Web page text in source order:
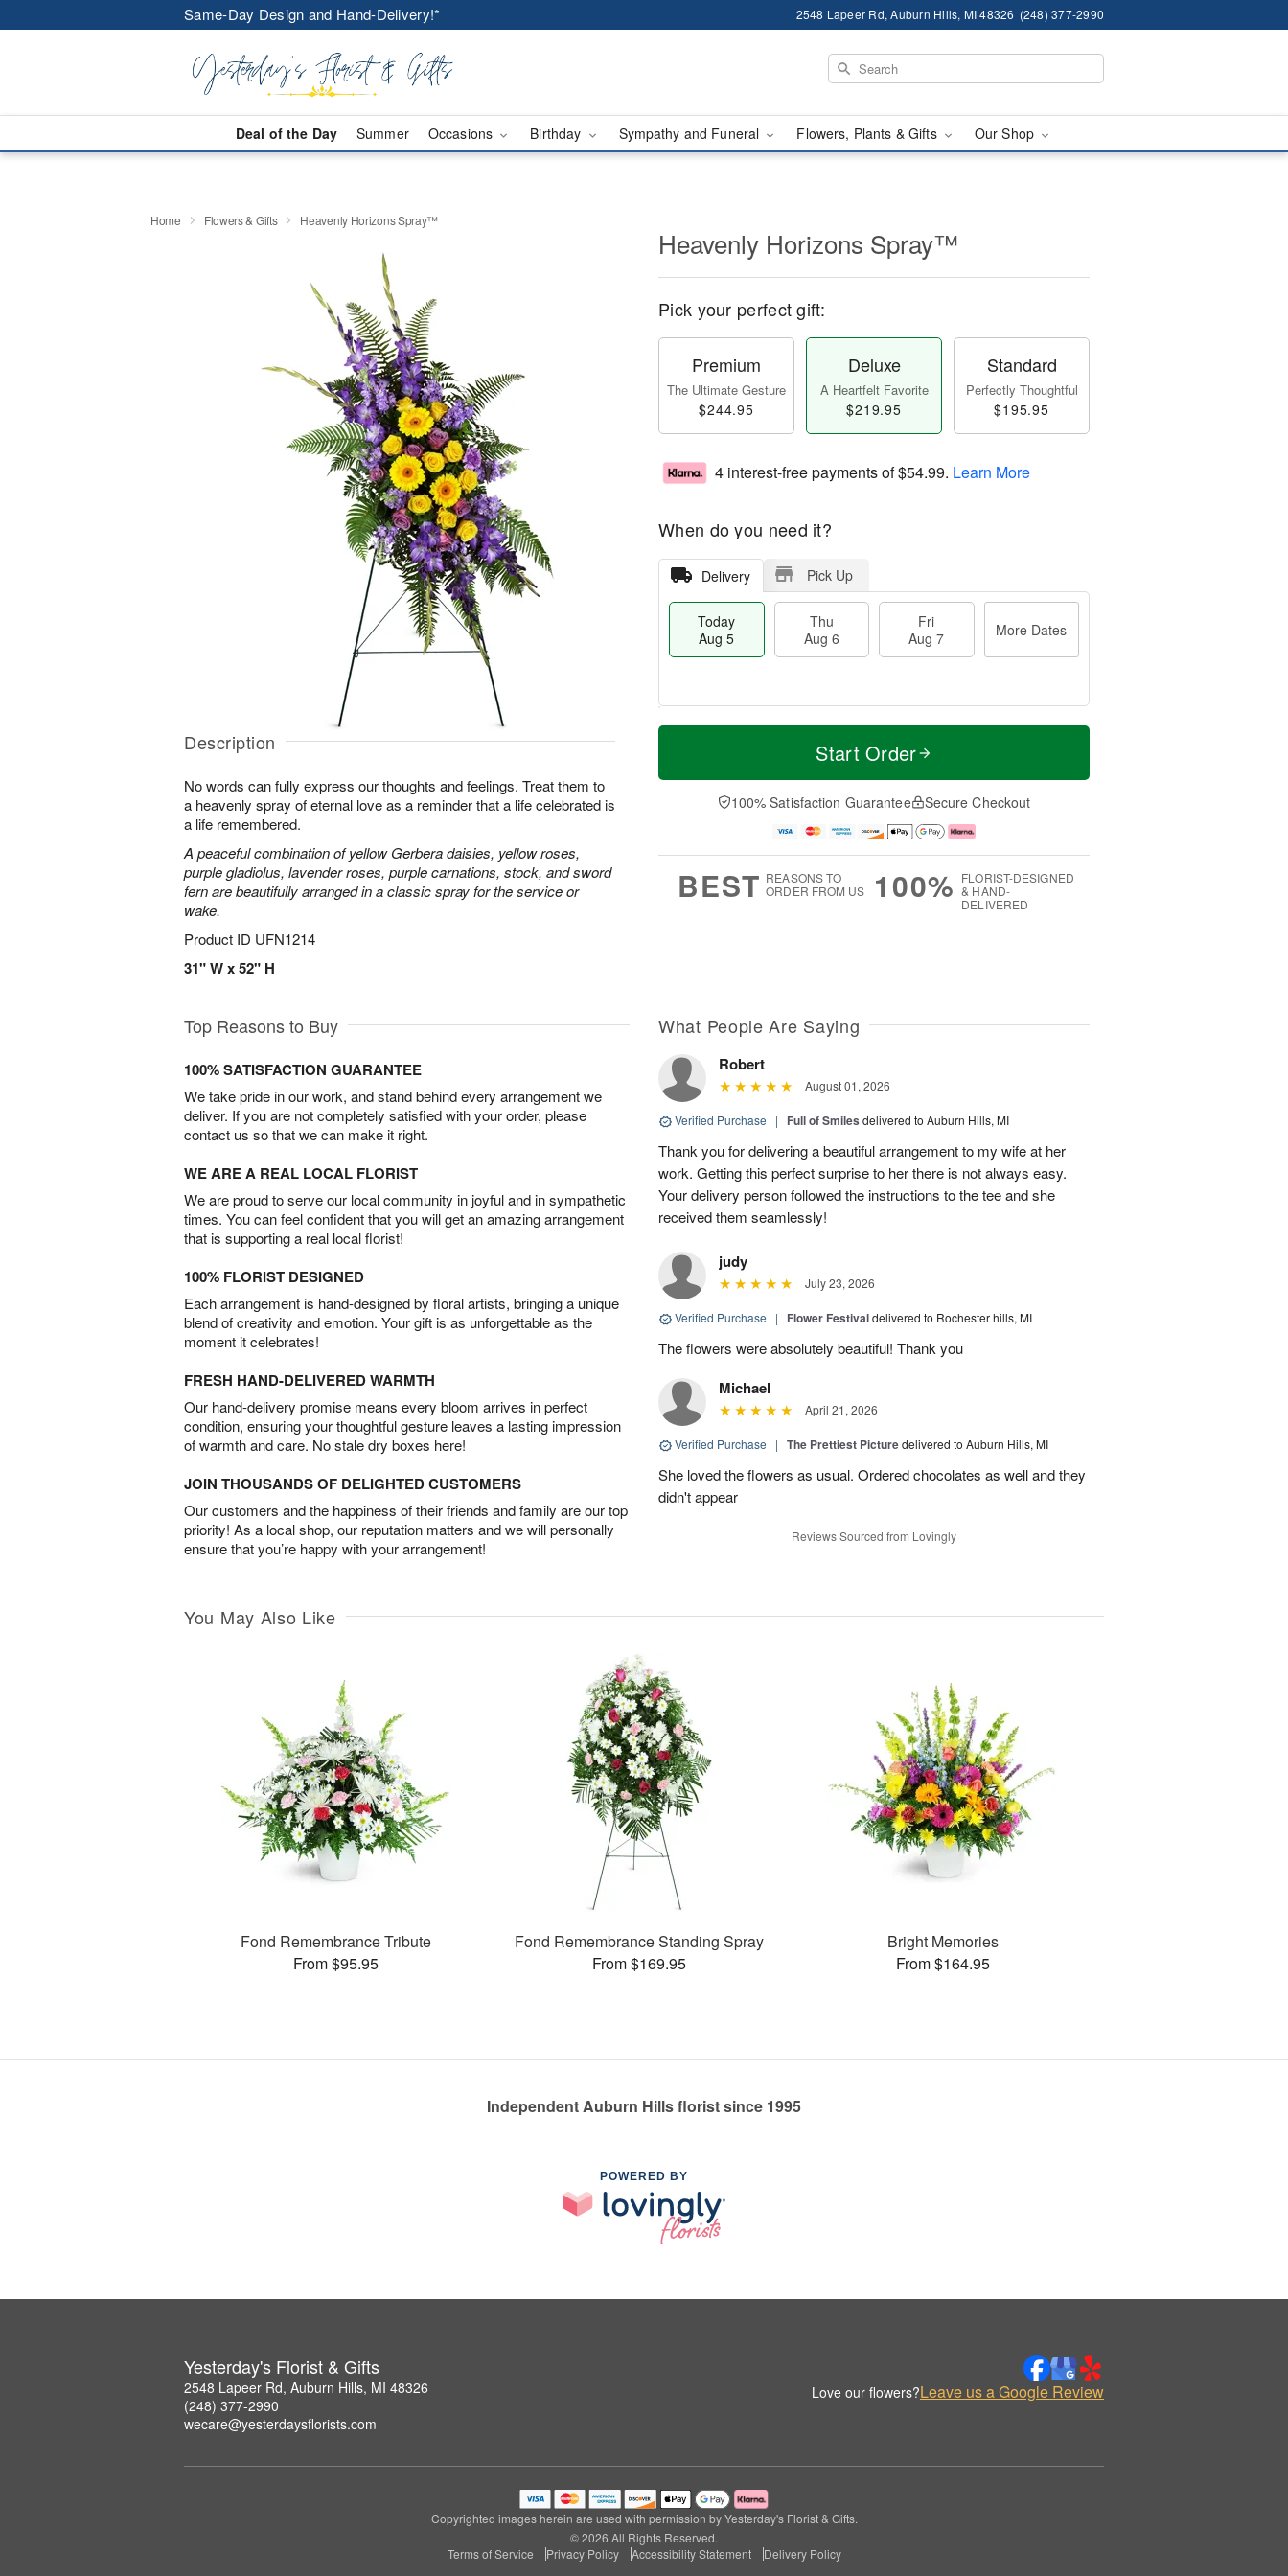
Same-Day Design and Hand-Delivery!* 2548 Lapeer Rd, Auburn Hills, MI 48326 (248) 377-2990
Deal of the Day Summer Occasions Birthday Sympathy and Funeral Flowers, Plants & Gifts Our Shop
Home Flowers & Gifts Heavenly Horizons Spray™
Description
No words can fully express our thoughts and feelings. Treat them to
a heavenly spray of eternal love as a reminder that a life celebrated is
a life remembered.
A peaceful combination of yellow Gerbera daisies, yellow roses,
purple gladiolus, lavender roses, purple carnations, stock, and sword
fern are beautifully arranged in a classic spray for the service or
wake.
Product ID UFN1214
31" W x 52" H
Heavenly Horizons Spray™
Pick your perfect gift:
Premium
The Ultimate Gesture
$244.95
Deluxe
A Heartfelt Favorite
$219.95
Standard
Perfectly Thoughtful
$195.95
4 interest-free payments of$54.99. Learn More
When do you need it?
Delivery Pick Up
Today
Aug 5
Thu
Aug 6
Fri
Aug 7
More Dates
T
a
u
u
M
e
D
a
Start Order
100% Satisfaction Guarantee Secure Checkout
BEST REASONS TO
ORDER FROM US
100% FLORIST-DESIGNED
& HAND-
DELIVERED
Top Reasons to Buy
100% SATISFACTION GUARANTEE
We take pride in our work, and stand behind every arrangement we
deliver. If you are not completely satisfied with your order, please
contact us so that we can make it right.
WE ARE A REAL LOCAL FLORIST
We are proud to serve our local community in joyful and in sympathetic
times. You can feel confident that you will get an amazing arrangement
that is supporting a real local florist!
100% FLORIST DESIGNED
Each arrangement is hand-designed by floral artists, bringing a unique
blend of creativity and emotion. Your gift is as unforgettable as the
moment it celebrates!
FRESH HAND-DELIVERED WARMTH
Our hand-delivery promise means every bloom arrives in perfect
condition, ensuring your thoughtful gesture leaves a lasting impression
of warmth and care. No stale dry boxes here!
JOIN THOUSANDS OF DELIGHTED CUSTOMERS
Our customers and the happiness of their friends and family are our top
priority! As a local shop, our reputation matters and we will personally
ensure that you’re happy with your arrangement!
What People Are Saying
Robert
August 01, 2026
Verified Purchase | Full of Smiles delivered to Auburn Hills, MI
Thank you for delivering a beautiful arrangement to my wife at her
work. Getting this perfect surprise to her there is not always easy.
Your delivery person followed the instructions to the tee and she
received them seamlessly!
judy
July 23, 2026
Verified Purchase | Flower Festivaldelivered to Rochester hills, MI
The flowers were absolutely beautiful! Thank you
Michael
April 21, 2026
Verified Purchase | The Prettiest Picturedelivered to Auburn Hills, MI
She loved the flowers as usual. Ordered chocolates as well and they
didn't appear
Reviews Sourced from Lovingly
You May Also Like
Fond Remembrance Tribute
From $95.95
Fond Remembrance Standing Spray
From $169.95
Bright Memories
From $164.95
Independent Auburn Hills florist since 1995
POWERED BY
Yesterday's Florist & Gifts
2548 Lapeer Rd, Auburn Hills, MI 48326
(248) 377-2990
wecare@yesterdaysflorists.com
Love our flowers?Leave us a Google Review
Copyrighted images herein are used with permission by Yesterday's Florist & Gifts.
© 2026 All Rights Reserved.
Terms of Service
Privacy Policy Accessibility Statement Delivery Policy